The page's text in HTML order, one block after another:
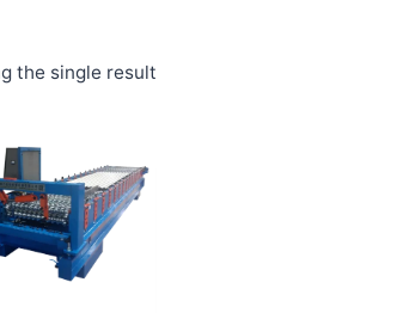
the single result